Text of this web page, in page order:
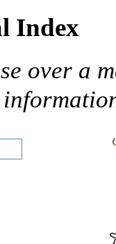
Index
over a